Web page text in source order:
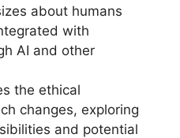
about humans
with
AI and other
the ethical
changes, exploring
and potential